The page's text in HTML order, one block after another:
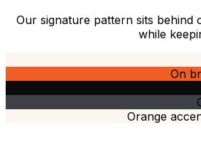
Our signature pattern sits behind
while
On
Orange